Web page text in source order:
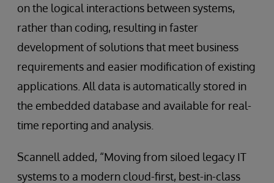
on the logical interactions between systems,
rather than coding, resulting in faster
development of solutions that meet business
requirements and easier modification of existing
applications. All data is automatically stored in
the embedded database and available for real-
time reporting and analysis.
Scannell added, “Moving from siloed legacy IT
systems to a modern cloud-first, best-in-class